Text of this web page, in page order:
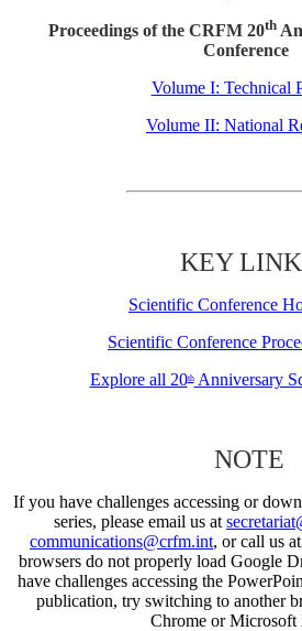
Proceedings of the CRFM 20th
Conference
Volume I: Technical
Volume II: National
KEY
Scientific Conference
Scientific Conference
Explore all 20thAnniversary
NOTE
If you have challenges accessing or
series, please email us at
communications@crfm.int, or call us at
browsers do not properly load Google
have challenges accessing the
publication, try switching to another
Chrome or Microsoft